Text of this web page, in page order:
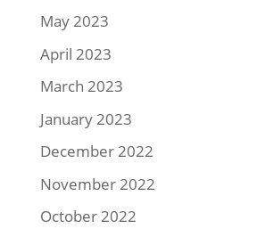
May 2023
April 2023
March 2023
January 2023
December 2022
November 2022
October 2022